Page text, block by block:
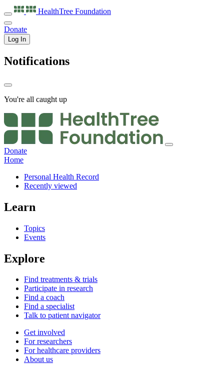
HealthTree Foundation
Donate
Log In
Notifications
You're all caught up
Donate
Home
Personal Health Record
Recently viewed
Learn
Topics
Events
Explore
Find treatments & trials
Participate in research
Find a coach
Find a specialist
Talk to patient navigator
Get involved
For researchers
For healthcare providers
About us